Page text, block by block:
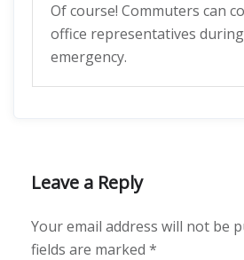
Of course! Commuters can
office representatives
emergency.
Leave a Reply
Your email address will not be
fields are marked *